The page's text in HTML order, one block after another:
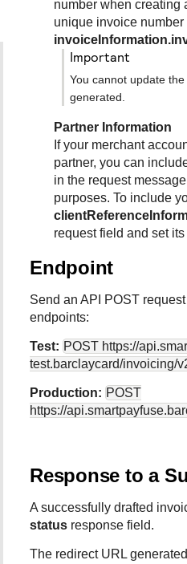
number when creating
unique invoice number
important
You cannot update
generated.
Partner Information
If your merchant
partner, you can
in the request
purposes. To include
request field and set
Endpoint
Send an API POST
endpoints:
Test: POST https://
test.barclaycard/invoicing/
Production: POST
https://
Response to a
A successfully drafted
status response field.
The redirect URL